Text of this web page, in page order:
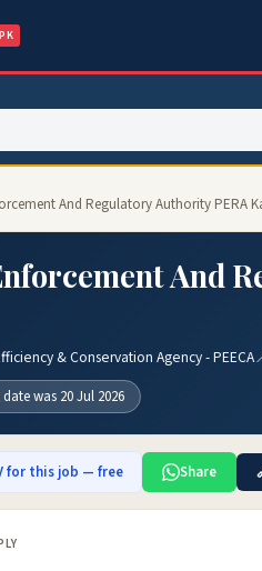
And Regulatory Authority PERA
And
& Conservation Agency - PEECA
was 20 Jul 2026
for this job — free Share